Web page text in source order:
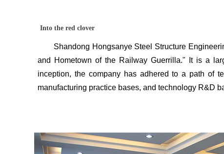
Into the red clover
Shandong Hongsanye Steel Structure
and Hometown of the Railway Guerrilla." It is a
inception, the company has adhered to a path of
manufacturing practice bases, and technology R&D